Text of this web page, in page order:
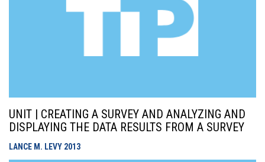
UNIT | CREATING A SURVEY AND ANALYZING AND
DISPLAYING THE DATA RESULTS FROM A SURVEY
LANCE M. LEVY 2013